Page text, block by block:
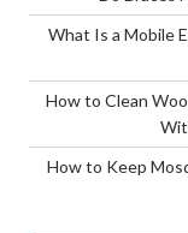
What Is a Mobile
How to Clean
How to Keep